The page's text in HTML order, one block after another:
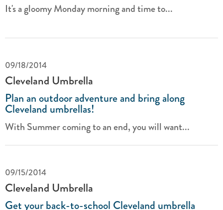
It's a gloomy Monday morning and time to...
09/18/2014
Cleveland Umbrella
Plan an outdoor adventure and bring along
Cleveland umbrellas!
With Summer coming to an end, you will want...
09/15/2014
Cleveland Umbrella
Get your back-to-school Cleveland umbrella